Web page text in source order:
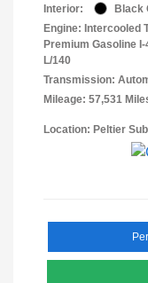
Interior:
Black
Engine: Intercooled
Premium Gasoline I-
L/140
Transmission:
Mileage: 57,531
Location: Peltier